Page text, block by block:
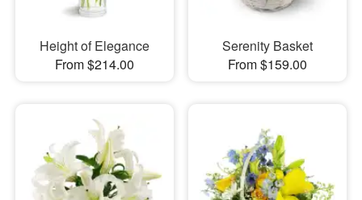
Height of Elegance
From $214.00
Serenity Basket
From $159.00